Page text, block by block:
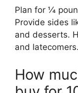
Plan for 1⁄4
Provide sides
and desserts.
and latecomers.
How